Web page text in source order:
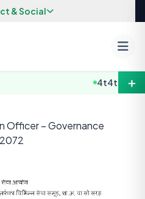
& Social
4t4t4 B.E /
＋
Officer – Governance